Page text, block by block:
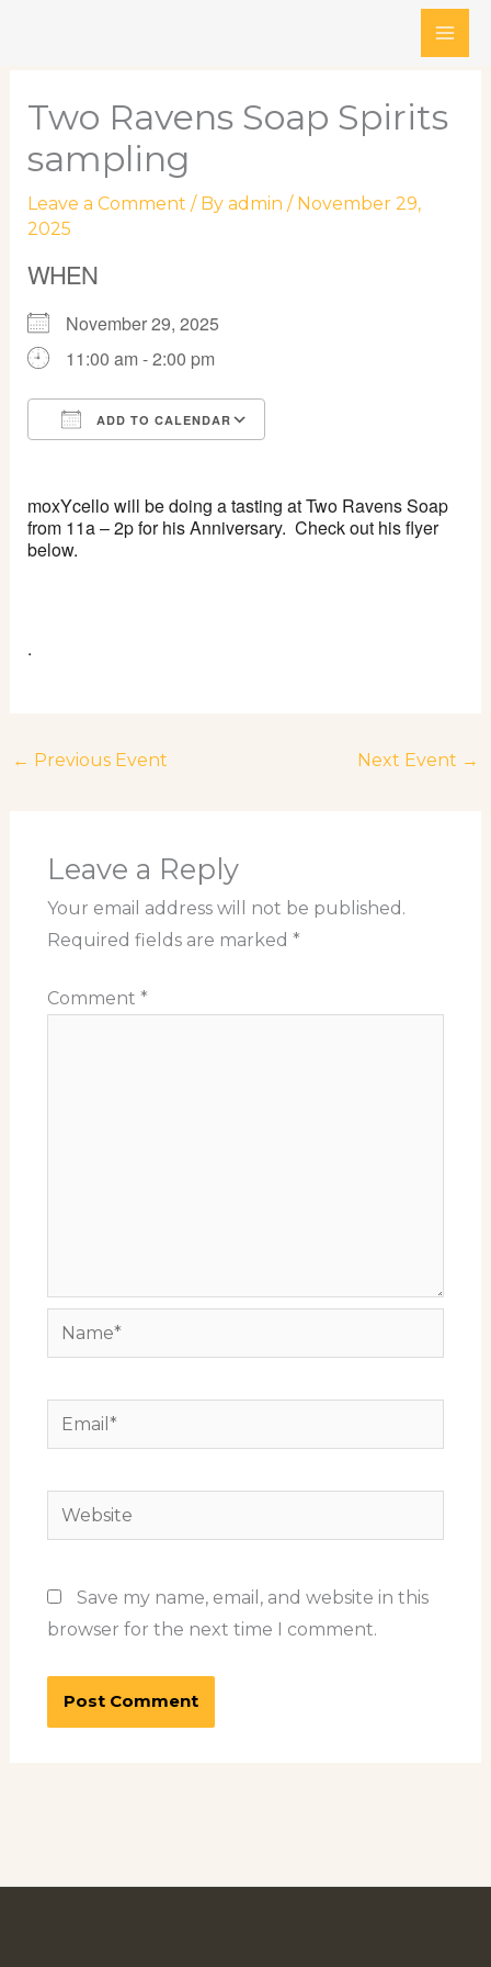
Two Ravens Soap Spirits
sampling
Leave a Comment / By admin / November 29,
2025
WHEN
November 29, 2025
11:00 am - 2:00 pm
ADD TO CALENDAR
moxYcellowill be doing a tasting at Two Ravens Soap
from 11a – 2p for his Anniversary. Check out his flyer
below.
.
← Previous Event Next Event →
Leave a Reply
Your email address will not be published.
Required fields are marked *
Comment *
Name*
Email*
Website
Save my name, email, and website in this
browser for the next time I comment.